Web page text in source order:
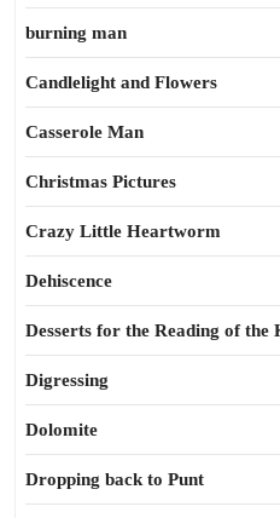
burning man
Candlelight and Flowers
Casserole Man
Christmas Pictures
Crazy Little Heartworm
Dehiscence
Desserts for the Reading of the
Digressing
Dolomite
Dropping back to Punt